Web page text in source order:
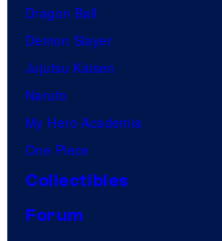
Dragon Ball
Demon Slayer
Jujutsu Kaisen
Naruto
My Hero Academia
One Piece
Collectibles
Forum